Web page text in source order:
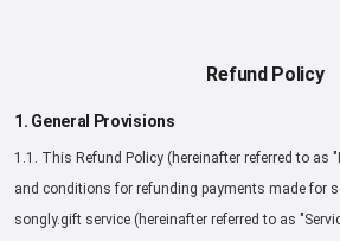
Refund Policy
1. General Provisions
1.1. This Refund Policy (hereinafter referred to as
and conditions for refunding payments made for
songly.gift service (hereinafter referred to as